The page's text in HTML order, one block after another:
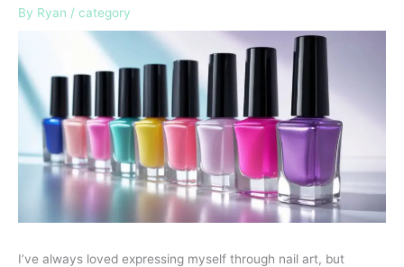
By Ryan / category
I’ve always loved expressing myself through nail art, but